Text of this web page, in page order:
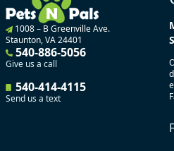
1008 – B Greenville Ave.
Staunton, VA 24401
540-886-5056
Give us a call
540-414-4115
Send us a text